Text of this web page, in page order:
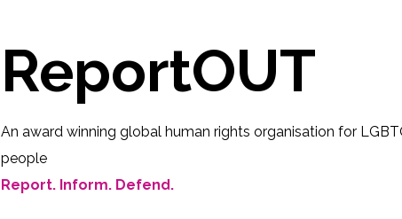
ReportOUT
An award winning global human rights organisation for
people
Report. Inform. Defend.